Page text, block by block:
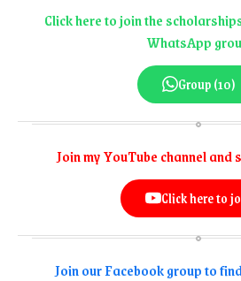
Click here to join the
WhatsApp
Group (10)
Join my YouTube channel and
Click here to
Join our Facebook group to